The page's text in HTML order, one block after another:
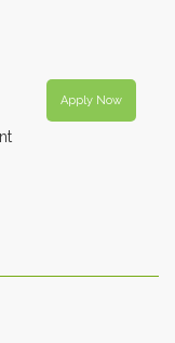
Apply Now